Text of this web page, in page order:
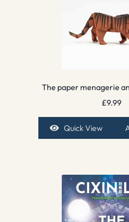
The paper menagerie
£9.99
Quick View